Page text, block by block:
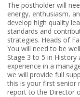
The postholder will
energy, enthusiasm,
develop high quality
standards and
strategies. Heads of
You will need to be
Stage 3 to 5 in History
experience in a
we will provide full
this is your first senior
report to the Director